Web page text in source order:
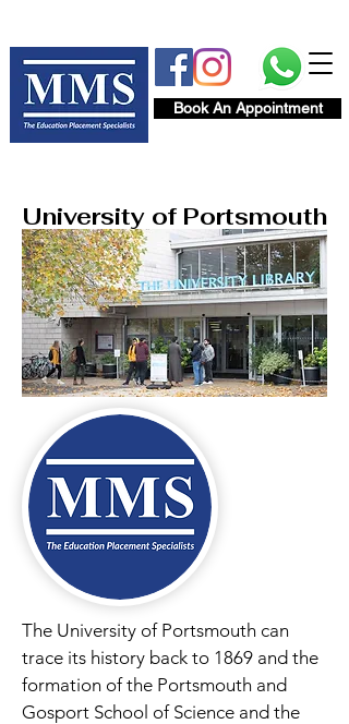
Book An Appointment
University of Portsmouth
The University of Portsmouth can
trace its history back to 1869 and the
formation of the Portsmouth and
Gosport School of Science and the